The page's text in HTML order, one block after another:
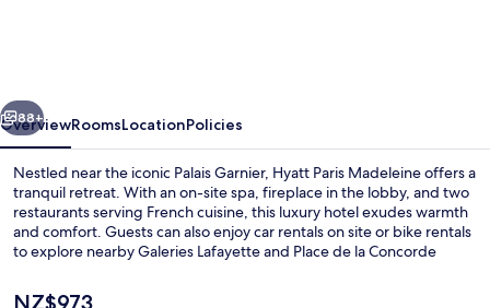
Next
88+
OverviewRoomsLocationPolicies
Nestled near the iconic Palais Garnier, Hyatt Paris Madeleine offers a
tranquil retreat. With an on-site spa, fireplace in the lobby, and two
restaurants serving French cuisine, this luxury hotel exudes warmth
and comfort. Guests can also enjoy car rentals on site or bike rentals
to explore nearby Galeries Lafayette and Place de la Concorde
The
NZ$973